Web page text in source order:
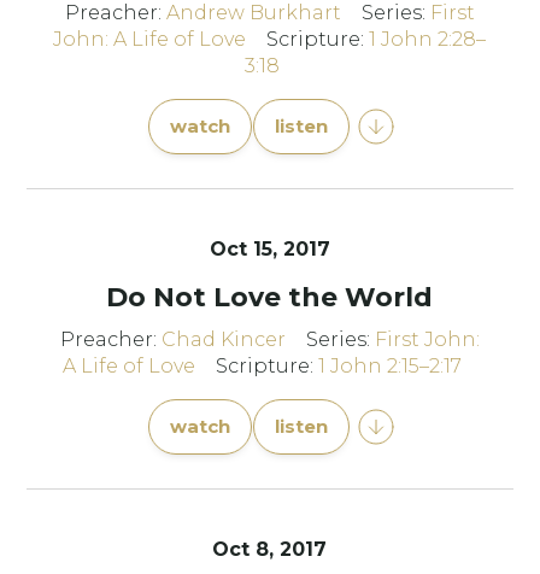
Preacher: Andrew Burkhart Series: First
John: A Life of Love
Scripture:1 John 2:28–
3:18
watch listen
Oct 15, 2017
Do Not Love the World
Preacher: Chad Kincer Series: First John:
A Life of Love
Scripture:1 John 2:15–2:17
watch listen
Oct 8, 2017